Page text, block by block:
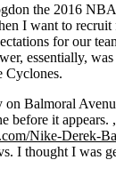
the 2016
I want to
for our
essentially,
Cyclones.
on Balmoral
before it
Nike-Derek-
I thought I was